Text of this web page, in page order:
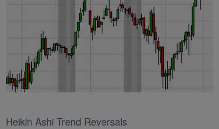
Heikin Ashi Trend Reversals